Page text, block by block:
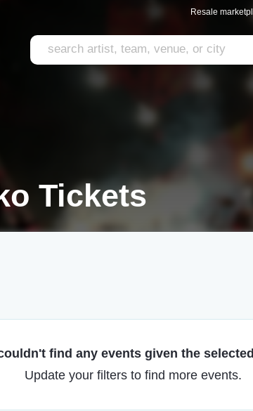
Resale
Tickets
find any events given the
Update your filters to find more events.